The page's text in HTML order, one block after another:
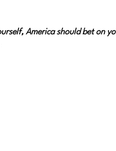
America should bet on